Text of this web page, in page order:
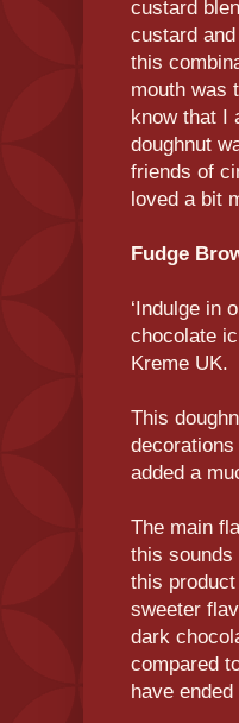
custard
custard
this
mouth was
know that I
doughnut
friends of
loved a bit
Fudge
‘Indulge in
chocolate
Kreme UK.
This
added a
The main
this sounds
this
sweeter
dark
compared
have